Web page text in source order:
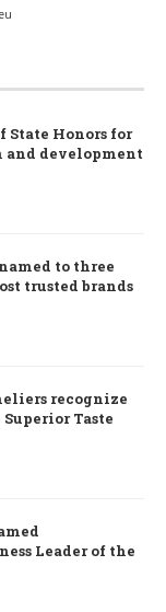
State Honors for
development
to three
trusted brands
recognize
Taste
Leader of the